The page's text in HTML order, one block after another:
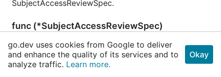
SubjectAccessReviewSpec.
func (*SubjectAccessReviewSpec)
func (in * SubjectAccessReviewSpec) DeepCopyInto
(out *SubjectAccessReviewSpec
go.dev uses cookies from Google to deliver
and enhance the quality of its services and to
analyze traffic. Learn more.
Okay